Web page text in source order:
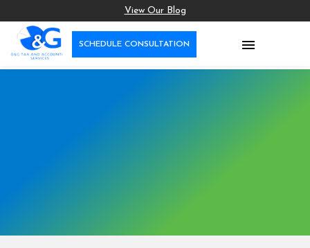
View Our Blog

SCHEDULE CONSULTATION